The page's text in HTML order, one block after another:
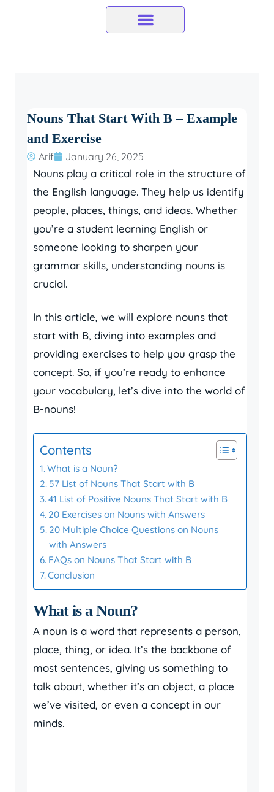
Nouns That Start With B – Example
and Exercise
Arif January 26, 2025
Nouns play a critical role in the structure of
the English language. They help us identify
people, places, things, and ideas. Whether
you’re a student learning English or
someone looking to sharpen your
grammar skills, understanding nouns is
crucial.
In this article, we will explore nouns that
start with B, diving into examples and
providing exercises to help you grasp the
concept. So, if you’re ready to enhance
your vocabulary, let’s dive into the world of
B-nouns!
Contents
What is a Noun?
57 List of Nouns That Start with B
41 List of Positive Nouns That Start with B
20 Exercises on Nouns with Answers
20 Multiple Choice Questions on Nouns
with Answers
FAQs on Nouns That Start with B
Conclusion
What is a Noun?
A noun is a word that represents a person,
place, thing, or idea. It’s the backbone of
most sentences, giving us something to
talk about, whether it’s an object, a place
we’ve visited, or even a concept in our
minds.